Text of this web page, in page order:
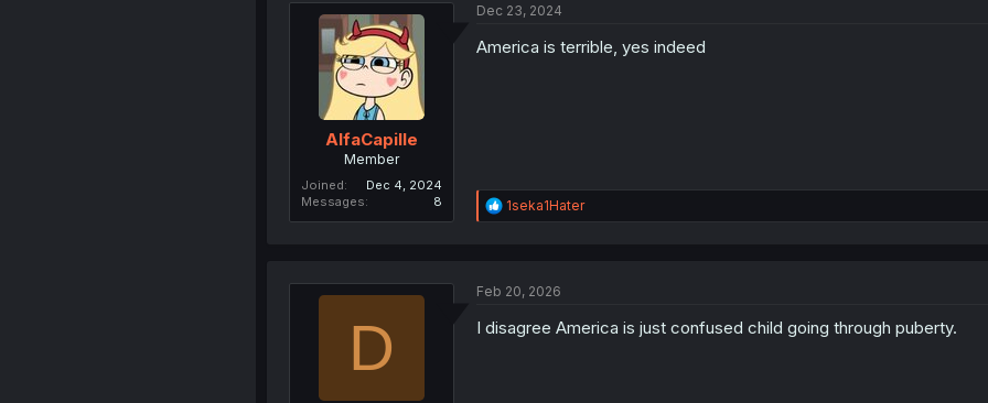
i
n
AlfaCapille
Member
Joined
Dec 4, 2024
Messages
8
Dec 23, 2024
America is terrible, yes indeed
R
e
i
n
1seka1Hater
D
Feb 20, 2026
I disagree America is just confused child going through puberty.